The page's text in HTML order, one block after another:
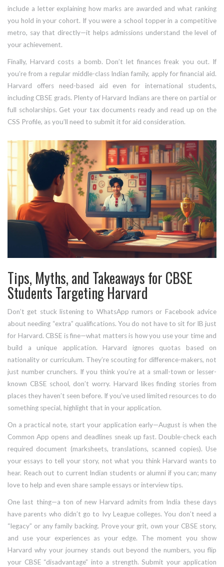
include a letter explaining how marks are awarded and what ranking
you hold in your cohort. If you were a school topper in a competitive
metro, say that directly—it helps admissions understand the level of
your achievement.
Finally, Harvard costs a bomb. Don’t let finances freak you out. If
you’re from a regular middle-class Indian family, apply for financial aid.
Harvard offers need-based aid even for international students,
including CBSE grads. Plenty of Harvard Indians are there on partial or
full scholarships. Get your tax documents ready and read up on the
CSS Profile, as you’ll need to submit it for aid consideration.
Tips, Myths, and Takeaways for CBSE
Students Targeting Harvard
Don’t get stuck listening to WhatsApp rumors or Facebook advice
about needing “extra” qualifications. You do not have to sit for IB just
for Harvard. CBSE is fine—what matters is how you use your time and
build a unique application. Harvard ignores quotas based on
nationality or curriculum. They’re scouting for difference-makers, not
just number crunchers. If you think you’re at a small-town or lesser-
known CBSE school, don’t worry. Harvard likes finding stories from
places they haven’t seen before. If you’ve used limited resources to do
something special, highlight that in your application.
On a practical note, start your application early—August is when the
Common App opens and deadlines sneak up fast. Double-check each
required document (marksheets, translations, scanned copies). Use
your essays to tell your story, not what you think Harvard wants to
hear. Reach out to current Indian students or alumni if you can; many
love to help and even share sample essays or interview tips.
One last thing—a ton of new Harvard admits from India these days
have parents who didn’t go to Ivy League colleges. You don’t need a
“legacy” or any family backing. Prove your grit, own your CBSE story,
and use your experiences as your edge. The moment you show
Harvard why your journey stands out beyond the numbers, you flip
your CBSE “disadvantage” into a strength. Submit your application